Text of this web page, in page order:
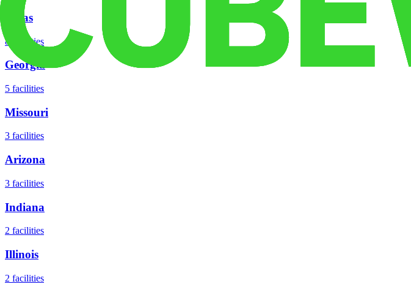
Texas
8 facilities
Georgia
5 facilities
Missouri
3 facilities
Arizona
3 facilities
Indiana
2 facilities
Illinois
2 facilities